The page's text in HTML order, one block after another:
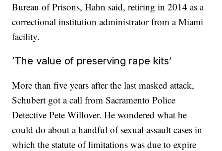
Bureau of Prisons, Hahn said, retiring in 2014 as a
correctional institution administrator from a Miami
facility.
‘The value of preserving rape kits’
More than five years after the last masked attack,
Schubert got a call from Sacramento Police
Detective Pete Willover. He wondered what he
could do about a handful of sexual assault cases in
which the statute of limitations was due to expire